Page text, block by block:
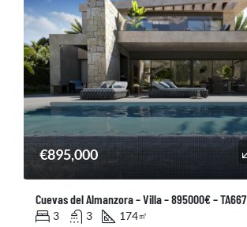
€895,000
Cuevas del Almanzora – Villa – 895000€ – TA667
3 3 174㎡